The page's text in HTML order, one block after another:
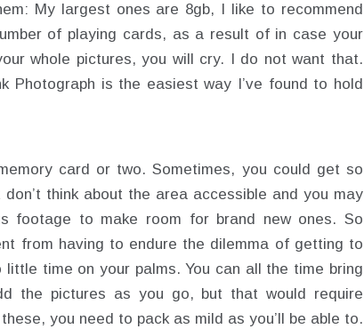
My largest ones are 8gb, I like to recommend
of playing cards, as a result of in case your
whole pictures, you will cry. I do not want that.
Photograph is the easiest way I’ve found to hold
card or two. Sometimes, you could get so
think about the area accessible and you may
footage to make room for brand new ones. So
from having to endure the dilemma of getting to
time on your palms. You can all the time bring
the pictures as you go, but that would require
you need to pack as mild as you’ll be able to.